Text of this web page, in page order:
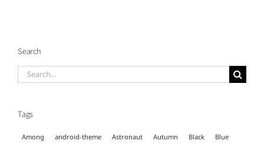
Search
Search
Tags
Among android-theme Astronaut Autumn Black
Blue